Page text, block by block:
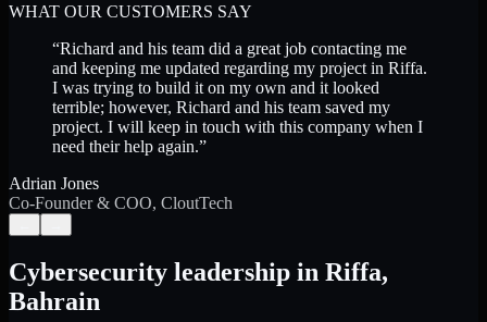
WHAT OUR CUSTOMERS SAY
“Richard and his team did a great job contacting me
and keeping me updated regarding my project in Riffa.
I was trying to build it on my own and it looked
terrible; however, Richard and his team saved my
project. I will keep in touch with this company when I
need their help again.”
Adrian Jones
Co-Founder & COO, CloutTech
Cybersecurity leadership in Riffa,
Bahrain